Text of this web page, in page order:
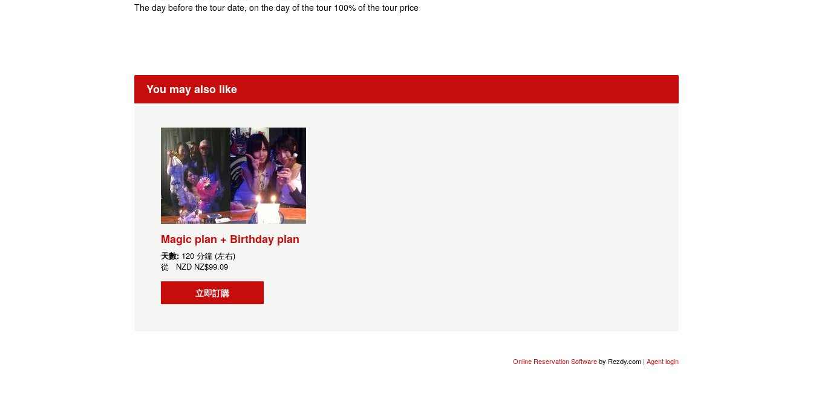
The day before the tour date, on the day of the tour 100% of the tour price
You may also like
Magic plan + Birthday plan
天數: 120 分鐘 (左右)
從 NZD NZ$99.09
立即訂購
Online Reservation Softwareby Rezdy.com | Agent login